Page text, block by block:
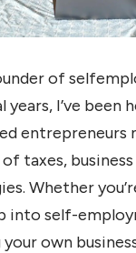
of
years, I’ve been
entrepreneurs
taxes,
Whether
into self-
own